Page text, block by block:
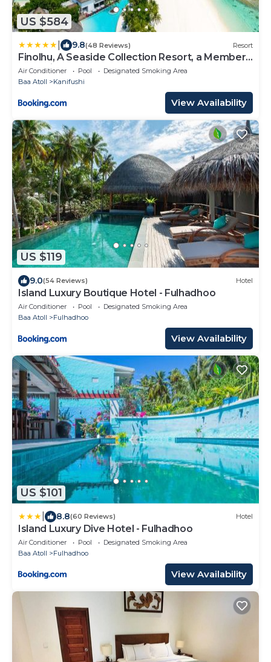
US $584
9.8(48 Reviews) Resort
Finolhu, A Seaside Collection Resort, a Member
of Design Hotels
Air Conditioner Pool
Designated Smoking Area
Baa Atoll
Kanifushi
View Availability
US $119
9.0(54 Reviews) Hotel
Island Luxury Boutique Hotel - Fulhadhoo
Air Conditioner Pool
Designated Smoking Area
Baa Atoll
Fulhadhoo
View Availability
US $101
8.8(60 Reviews) Hotel
Island Luxury Dive Hotel - Fulhadhoo
Air Conditioner Pool
Designated Smoking Area
Baa Atoll
Fulhadhoo
View Availability